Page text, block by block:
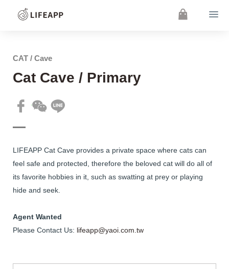
CAT / Cave
Cat Cave / Primary
LIFEAPP Cat Cave provides a private space where cats can
feel safe and protected, therefore the beloved cat will do all of
its favorite hobbies in it, such as swatting at prey or playing
hide and seek.
Agent Wanted
Please Contact Us: lifeapp@yaoi.com.tw